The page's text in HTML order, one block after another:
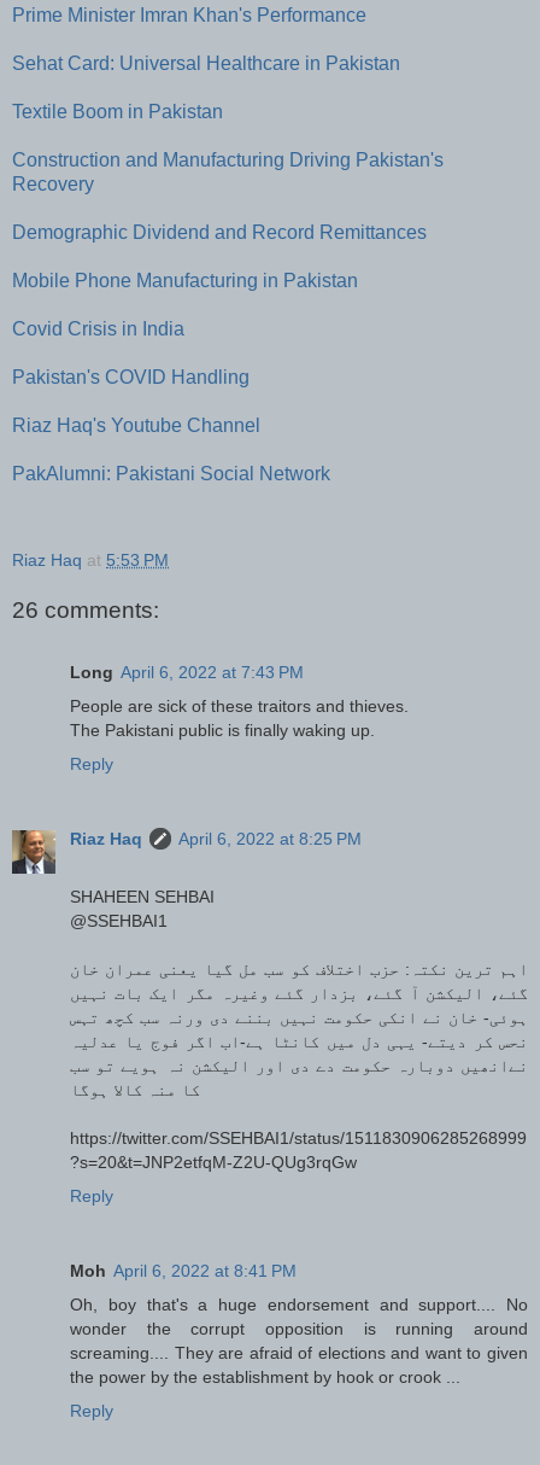
Prime Minister Imran Khan's Performance
Sehat Card: Universal Healthcare in Pakistan
Textile Boom in Pakistan
Construction and Manufacturing Driving Pakistan's
Recovery
Demographic Dividend and Record Remittances
Mobile Phone Manufacturing in Pakistan
Covid Crisis in India
Pakistan's COVID Handling
Riaz Haq's Youtube Channel
PakAlumni: Pakistani Social Network
Riaz Haq at 5:53 PM
26 comments:
Long April 6, 2022 at 7:43 PM
People are sick of these traitors and thieves.
The Pakistani public is finally waking up.
Reply
Riaz Haq April 6, 2022 at 8:25 PM
SHAHEEN SEHBAI
@SSEHBAI1
اہم ترین نکتہ: حزب اختلاف کو سب مل گیا یعنی عمران خان
گئے، الیکشن آ گئے، بزدار گئے وغیرہ مگر ایک بات نہیں
ہوئی- خان نے انکی حکومت نہیں بننے دی ورنہ سب کچھ تہس
نحس کر دیتے- یہی دل میں کانٹا ہے-اب اگر فوج یا عدلیہ
نےانھیں دوبارہ حکومت دے دی اور الیکشن نہ ہویے تو سب
کا منہ کالا ہوگا
https://twitter.com/SSEHBAI1/status/1511830906285268999
?s=20&t=JNP2etfqM-Z2U-QUg3rqGw
Reply
Moh April 6, 2022 at 8:41 PM
Oh, boy that's a huge endorsement and support.... No
wonder the corrupt opposition is running around
screaming.... They are afraid of elections and want to given
the power by the establishment by hook or crook ...
Reply